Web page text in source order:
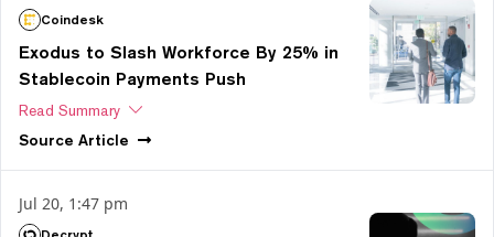
Coindesk
Exodus to Slash Workforce By 25% in
Stablecoin Payments Push
Read Summary
Source Article
Jul 20, 1:47 pm